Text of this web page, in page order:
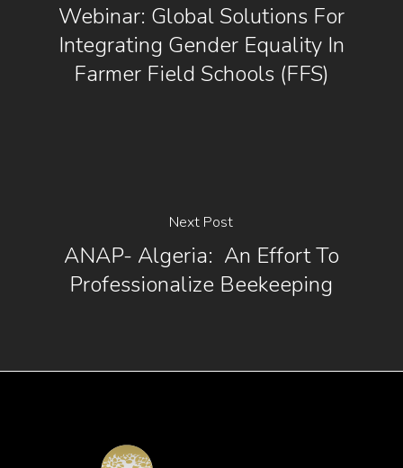
Webinar: Global Solutions For
Integrating Gender Equality In
Farmer Field Schools (FFS)
Next Post
ANAP- Algeria: An Effort To
Professionalize Beekeeping